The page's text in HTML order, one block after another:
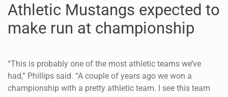
Athletic Mustangs expected to
make run at championship
“This is probably one of the most athletic teams we’ve
had,” Phillips said. “A couple of years ago we won a
championship with a pretty athletic team. I see this team